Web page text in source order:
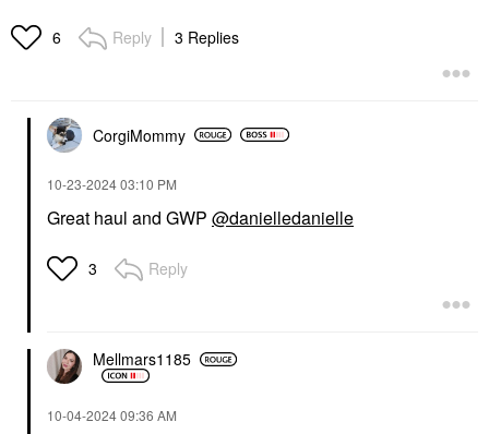
6 Reply 3 Replies
CorgiMommy
‎10-23-202403:10 PM
Great haul and GWP @danielledanielle
3 Reply
Mellmars1185
‎10-04-202409:36 AM